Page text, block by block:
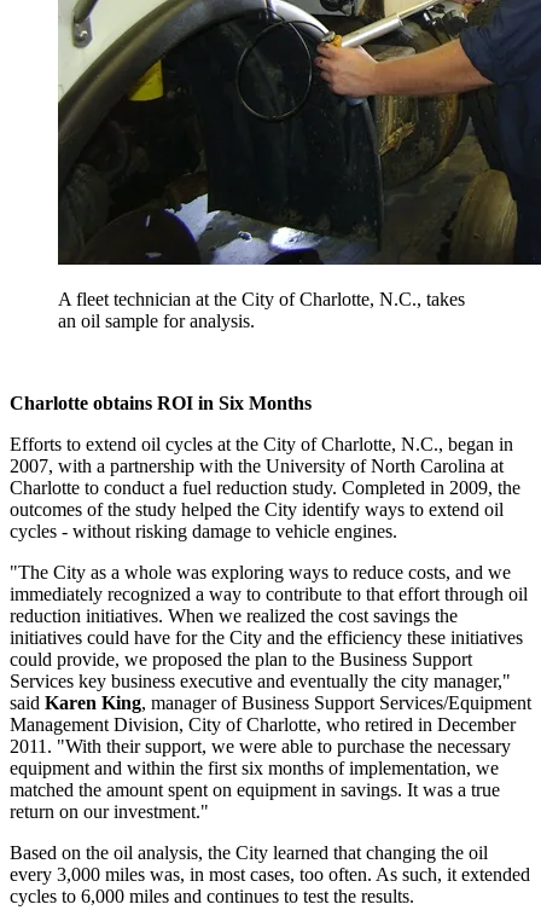
A fleet technician at the City of Charlotte, N.C., takes
an oil sample for analysis.
Charlotte obtains ROI in Six Months
Efforts to extend oil cycles at the City of Charlotte, N.C., began in
2007, with a partnership with the University of North Carolina at
Charlotte to conduct a fuel reduction study. Completed in 2009, the
outcomes of the study helped the City identify ways to extend oil
cycles - without risking damage to vehicle engines.
"The City as a whole was exploring ways to reduce costs, and we
immediately recognized a way to contribute to that effort through oil
reduction initiatives. When we realized the cost savings the
initiatives could have for the City and the efficiency these initiatives
could provide, we proposed the plan to the Business Support
Services key business executive and eventually the city manager,"
said Karen King, manager of Business Support Services/Equipment
Management Division, City of Charlotte, who retired in December
2011. "With their support, we were able to purchase the necessary
equipment and within the first six months of implementation, we
matched the amount spent on equipment in savings. It was a true
return on our investment."
Based on the oil analysis, the City learned that changing the oil
every 3,000 miles was, in most cases, too often. As such, it extended
cycles to 6,000 miles and continues to test the results.